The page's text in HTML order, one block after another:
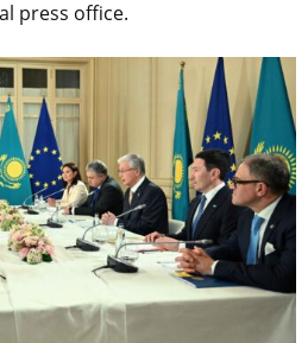
press office.